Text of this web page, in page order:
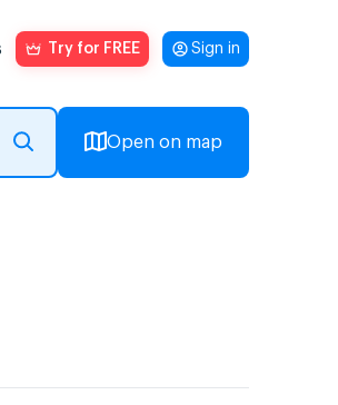
Try for FREE Sign in
Open on map